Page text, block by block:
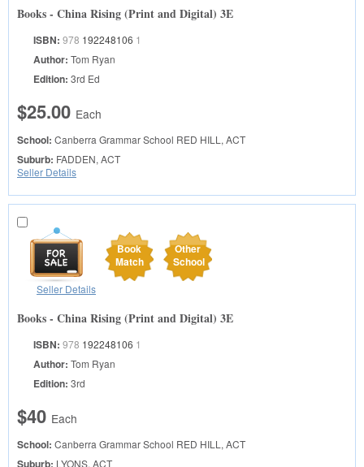
Books - China Rising (Print and Digital) 3E
ISBN: 978 192248106 1
Author: Tom Ryan
Edition: 3rd Ed
$25.00 Each
School: Canberra Grammar School RED HILL, ACT
Suburb: FADDEN, ACT
Seller Details
Book
Match
Other
School
Seller Details
Books - China Rising (Print and Digital) 3E
ISBN: 978 192248106 1
Author: Tom Ryan
Edition: 3rd
$40 Each
School: Canberra Grammar School RED HILL, ACT
Suburb: LYONS, ACT